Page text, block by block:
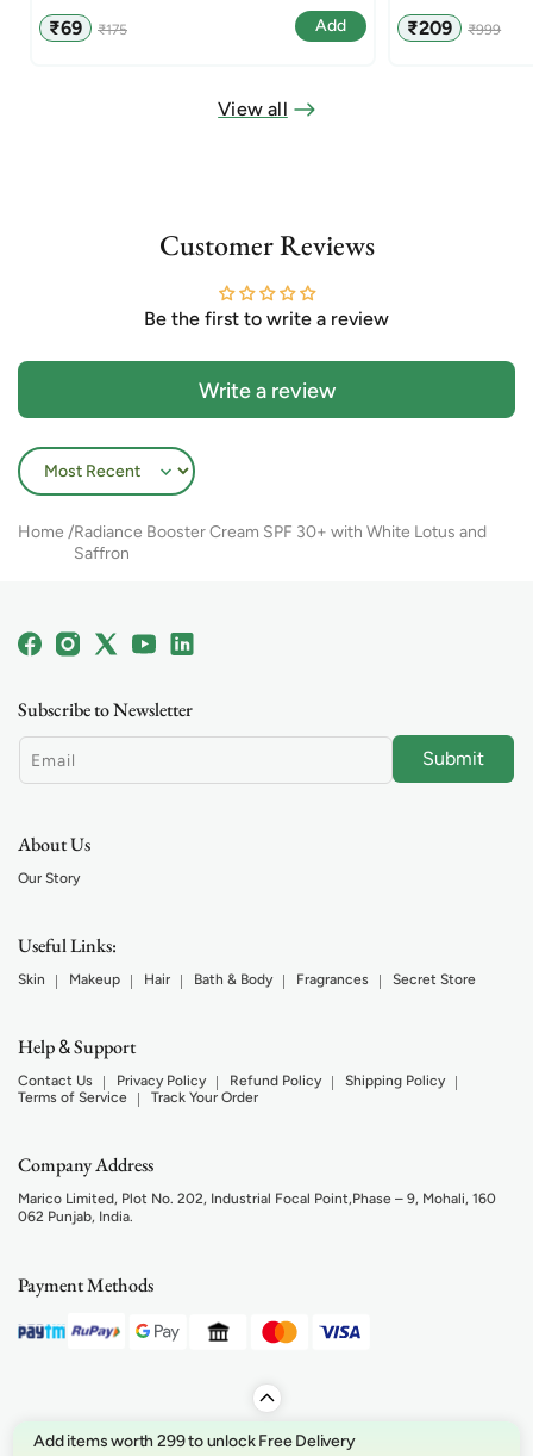
Sale
price
₹69
Regular
price
₹175 Add
Sale
price
₹209
Regular
price
₹999
View all
Customer Reviews
Be the first to write a review
Write a review
Sort by
Home Radiance Booster Cream SPF 30+ with White Lotus and
Saffron
Add items worth 299 to unlock Free Delivery
Facebook
Instagram
X
YouTubeLinkedin
Subscribe to Newsletter
Email Submit
About Us
Our Story
Useful Links:
Skin Makeup Hair Bath & Body Fragrances Secret Store
Help &Support
Contact Us Privacy Policy Refund Policy
Shipping Policy
Terms of Service
Track Your Order
Company Address
Marico Limited, Plot No. 202, Industrial Focal Point,Phase – 9, Mohali, 160
062 Punjab, India.
Payment Methods